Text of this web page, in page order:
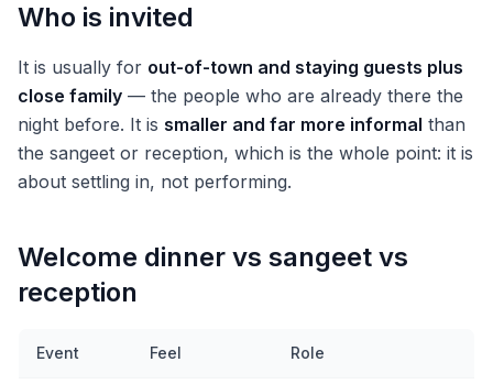
Who is invited
It is usually for out-of-town and staying guests plus
close family — the people who are already there the
night before. It is smaller and far more informal than
the sangeet or reception, which is the whole point: it is
about settling in, not performing.
Welcome dinner vs sangeet vs
reception
Event Feel Role